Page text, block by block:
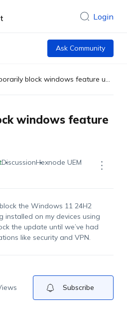
Login
Ask Community
Temporarily block windows feature update
windows feature
DiscussionHexnode UEM
the Windows 11 24H2
installed on my devices using
the update until we’ve had
like security and VPN.
Subscribe